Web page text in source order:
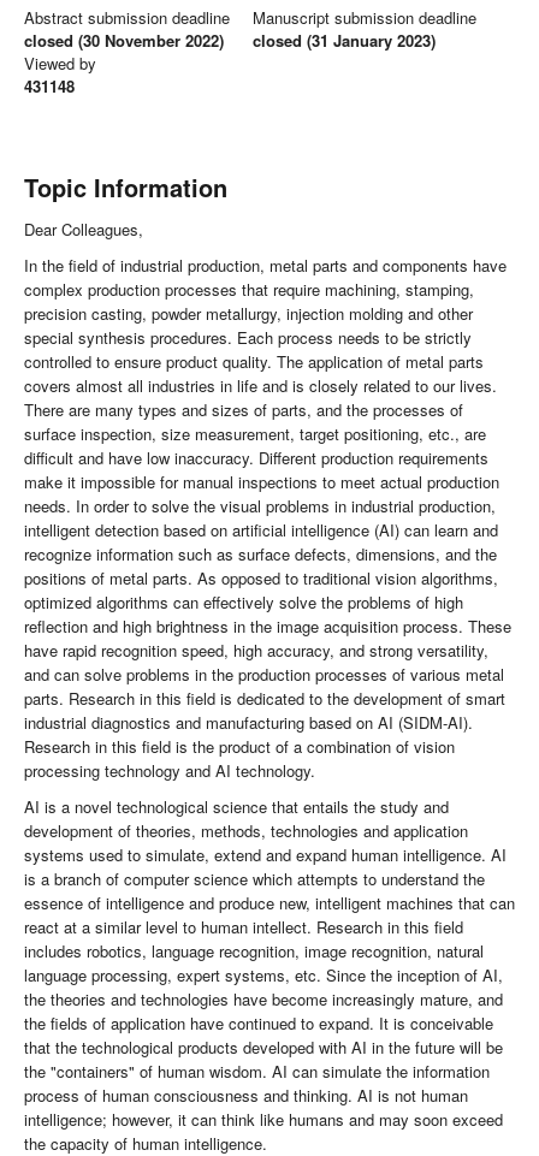
Abstract submission deadline
closed (30 November 2022)
Manuscript submission deadline
closed (31 January 2023)
Viewed by
431148
Topic Information
Dear Colleagues,
In the field of industrial production, metal parts and components have
complex production processes that require machining, stamping,
precision casting, powder metallurgy, injection molding and other
special synthesis procedures. Each process needs to be strictly
controlled to ensure product quality. The application of metal parts
covers almost all industries in life and is closely related to our lives.
There are many types and sizes of parts, and the processes of
surface inspection, size measurement, target positioning, etc., are
difficult and have low inaccuracy. Different production requirements
make it impossible for manual inspections to meet actual production
needs. In order to solve the visual problems in industrial production,
intelligent detection based on artificial intelligence (AI) can learn and
recognize information such as surface defects, dimensions, and the
positions of metal parts. As opposed to traditional vision algorithms,
optimized algorithms can effectively solve the problems of high
reflection and high brightness in the image acquisition process. These
have rapid recognition speed, high accuracy, and strong versatility,
and can solve problems in the production processes of various metal
parts. Research in this field is dedicated to the development of smart
industrial diagnostics and manufacturing based on AI (SIDM-AI).
Research in this field is the product of a combination of vision
processing technology and AI technology.
AI is a novel technological science that entails the study and
development of theories, methods, technologies and application
systems used to simulate, extend and expand human intelligence. AI
is a branch of computer science which attempts to understand the
essence of intelligence and produce new, intelligent machines that can
react at a similar level to human intellect. Research in this field
includes robotics, language recognition, image recognition, natural
language processing, expert systems, etc. Since the inception of AI,
the theories and technologies have become increasingly mature, and
the fields of application have continued to expand. It is conceivable
that the technological products developed with AI in the future will be
the "containers" of human wisdom. AI can simulate the information
process of human consciousness and thinking. AI is not human
intelligence; however, it can think like humans and may soon exceed
the capacity of human intelligence.